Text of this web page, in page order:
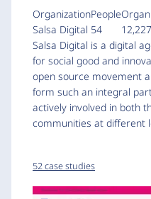
Organization
Salsa Digital
People
54
12,227
Salsa Digital is a digital
for social good and
open source movement
form such an integral
actively involved in both
communities at different
52 case studies